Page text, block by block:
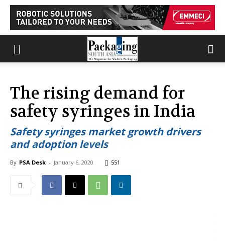
The rising demand for
safety syringes in India
Safety syringes market growth drivers
and adoption levels
By PSA Desk - January 6, 2020 551